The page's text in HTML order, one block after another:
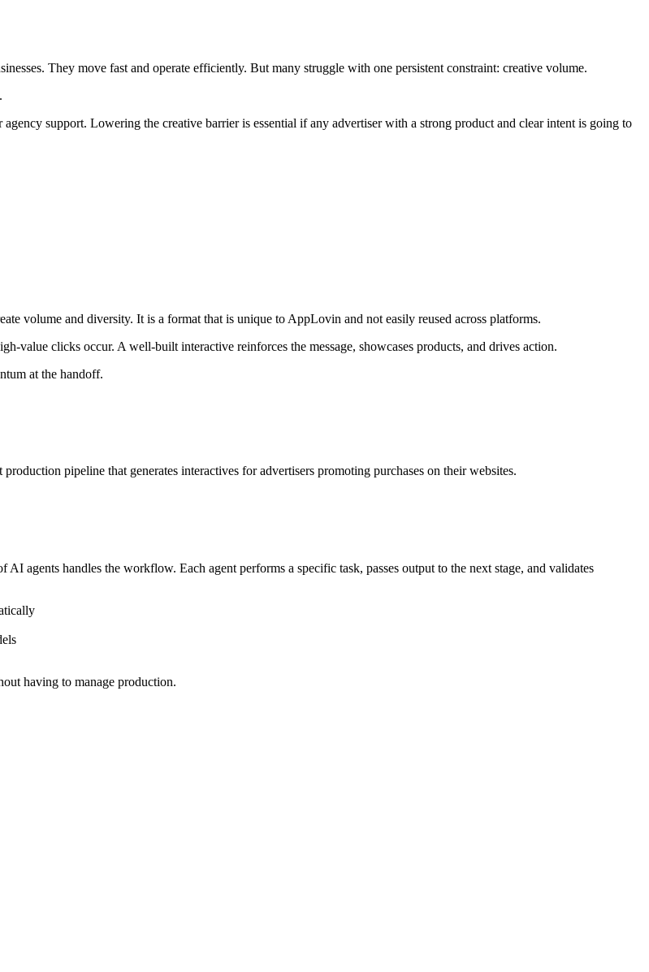
They move fast and operate efficiently. But many struggle with one persistent constraint: creative volume.
support. Lowering the creative barrier is essential if any advertiser with a strong product and clear intent is going to
volume and diversity. It is a format that is unique to AppLovin and not easily reused across platforms.
value clicks occur. A well-built interactive reinforces the message, showcases products, and drives action.
at the handoff.
pipeline that generates interactives for advertisers promoting purchases on their websites.
agents handles the workflow. Each agent performs a specific task, passes output to the next stage, and validates
having to manage production.